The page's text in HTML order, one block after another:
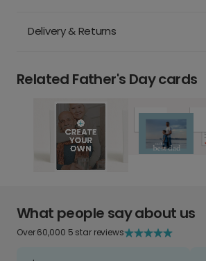
Delivery & Returns
Related Father's Day cards
What people say about us
Over 60,000 5 star reviews